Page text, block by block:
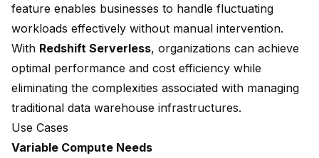
feature enables businesses to handle fluctuating
workloads effectively without manual intervention.
With Redshift Serverless, organizations can achieve
optimal performance and cost efficiency while
eliminating the complexities associated with managing
traditional data warehouse infrastructures.
Use Cases
Variable Compute Needs